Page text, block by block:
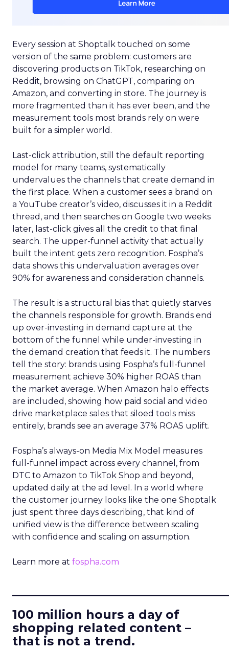
Every session at Shoptalk touched on some
version of the same problem: customers are
discovering products on TikTok, researching on
Reddit, browsing on ChatGPT, comparing on
Amazon, and converting in store. The journey is
more fragmented than it has ever been, and the
measurement tools most brands rely on were
built for a simpler world.
Last-click attribution, still the default reporting
model for many teams, systematically
undervalues the channels that create demand in
the first place. When a customer sees a brand on
a YouTube creator’s video, discusses it in a Reddit
thread, and then searches on Google two weeks
later, last-click gives all the credit to that final
search. The upper-funnel activity that actually
built the intent gets zero recognition. Fospha’s
data shows this undervaluation averages over
90% for awareness and consideration channels.
The result is a structural bias that quietly starves
the channels responsible for growth. Brands end
up over-investing in demand capture at the
bottom of the funnel while under-investing in
the demand creation that feeds it. The numbers
tell the story: brands using Fospha’s full-funnel
measurement achieve 30% higher ROAS than
the market average. When Amazon halo effects
are included, showing how paid social and video
drive marketplace sales that siloed tools miss
entirely, brands see an average 37% ROAS uplift.
Fospha’s always-on Media Mix Model measures
full-funnel impact across every channel, from
DTC to Amazon to TikTok Shop and beyond,
updated daily at the ad level. In a world where
the customer journey looks like the one Shoptalk
just spent three days describing, that kind of
unified view is the difference between scaling
with confidence and scaling on assumption.
Learn more at fospha.com
100 million hours a day of
shopping related content –
that is not a trend.